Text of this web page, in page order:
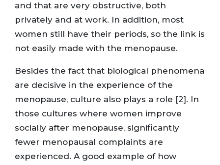
and that are very obstructive, both
privately and at work. In addition, most
women still have their periods, so the link is
not easily made with the menopause.
Besides the fact that biological phenomena
are decisive in the experience of the
menopause, culture also plays a role [2]. In
those cultures where women improve
socially after menopause, significantly
fewer menopausal complaints are
experienced. A good example of how